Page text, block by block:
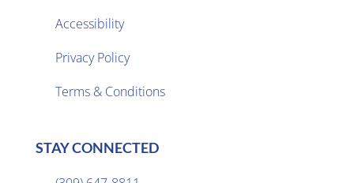
Accessibility
Privacy Policy
Terms & Conditions
STAY CONNECTED